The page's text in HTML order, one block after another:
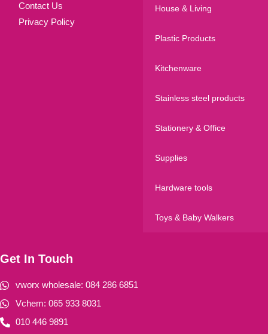
Contact Us
Privacy Policy
House & Living
Plastic Products
Kitchenware
Stainless steel products
Stationery & Office
Supplies
Hardware tools
Toys & Baby Walkers
Get In Touch
vworx wholesale: 084 286 6851
Vchem: 065 933 8031
010 446 9891